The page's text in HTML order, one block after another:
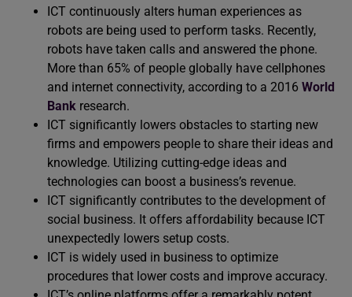
ICT continuously alters human experiences as
robots are being used to perform tasks. Recently,
robots have taken calls and answered the phone.
More than 65% of people globally have cellphones
and internet connectivity, according to a 2016 World
Bank research.
ICT significantly lowers obstacles to starting new
firms and empowers people to share their ideas and
knowledge. Utilizing cutting-edge ideas and
technologies can boost a business’s revenue.
ICT significantly contributes to the development of
social business. It offers affordability because ICT
unexpectedly lowers setup costs.
ICT is widely used in business to optimize
procedures that lower costs and improve accuracy.